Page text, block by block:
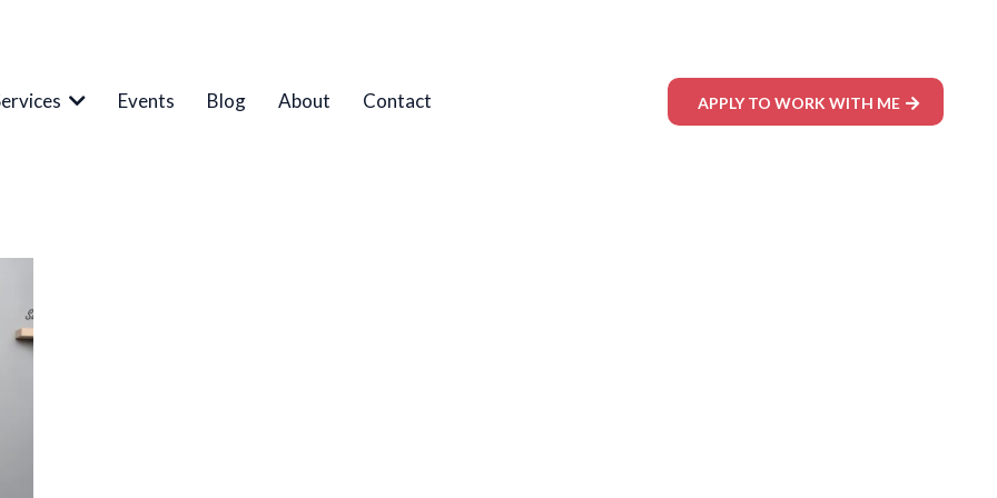
Events Blog About Contact APPLY TO WORK WITH ME